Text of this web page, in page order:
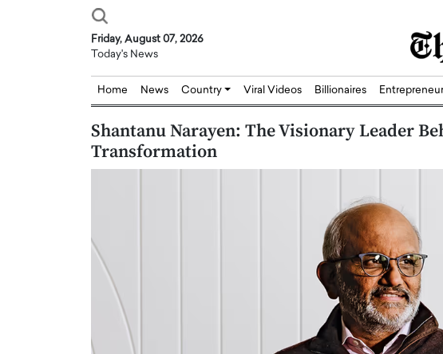
Friday, August 07, 2026
Today's News
Home News Country Viral Videos Billionaires
Shantanu Narayen: The Visionary Leader
Transformation